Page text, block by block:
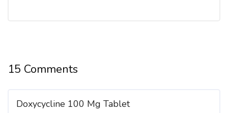
15 Comments
Doxycycline 100 Mg Tablet